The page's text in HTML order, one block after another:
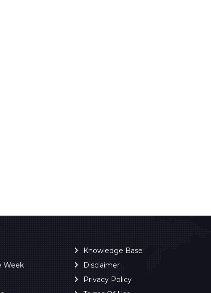
Week
Knowledge Base
Disclaimer
Privacy Policy